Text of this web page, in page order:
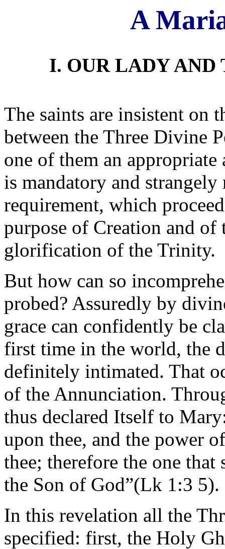
A
I. OUR LADY AND
The saints are insistent on
between the Three Divine
one of them an
is mandatory and
requirement, which
purpose of Creation and of
glorification of the Trinity.
But how can so
probed? Assuredly by
grace can confidently be
first time in the world, the
definitely intimated. That
of the Annunciation.
thus declared Itself to
upon thee, and the power
thee; therefore the one
the Son of God”(Lk 1:3 5).
In this revelation all the
specified: first, the Holy